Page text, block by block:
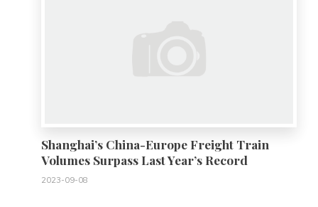
Shanghai’s China-Europe Freight Train
Volumes Surpass Last Year’s Record
2023-09-08